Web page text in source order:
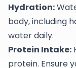
Hydration:
body, including
water daily.
Protein Intake:
protein. Ensure